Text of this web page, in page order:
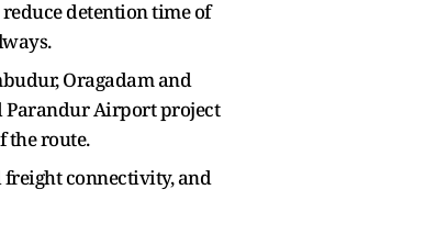
detention time of
Oragadam and
Parandur Airport project
the route.
freight connectivity, and